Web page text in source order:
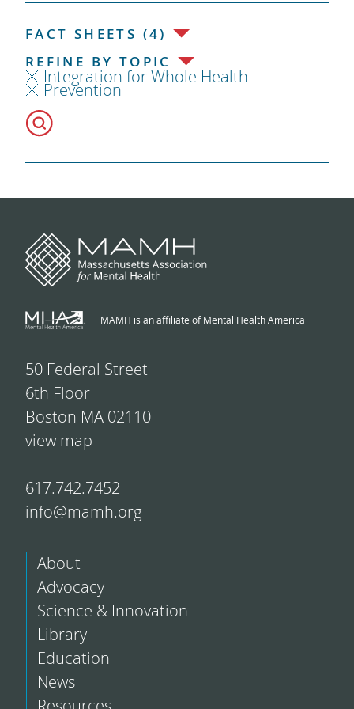
FACT SHEETS (4)
REFINE BY TOPIC
Integration for Whole Health
Prevention
MAMH is an affiliate of Mental Health America
50 Federal Street
6th Floor
Boston MA 02110
view map
617.742.7452
info@mamh.org
About
Advocacy
Science & Innovation
Library
Education
News